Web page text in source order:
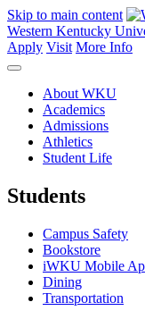
Skip to main content
Western Kentucky
Apply Visit More Info
About WKU
Academics
Admissions
Athletics
Student Life
Students
Campus Safety
Bookstore
iWKU Mobile
Dining
Transportation